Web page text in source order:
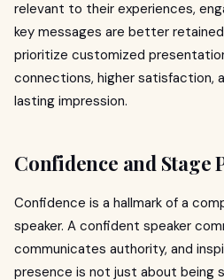
relevant to their experiences,
key messages are better
prioritize customized
connections, higher satisfaction,
lasting impression.
Confidence and Stage
Confidence is a hallmark of a
speaker. A confident speaker
communicates authority, and
presence is not just about being